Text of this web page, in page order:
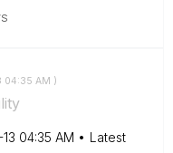
04:35 AM )
04:35 AM
Latest